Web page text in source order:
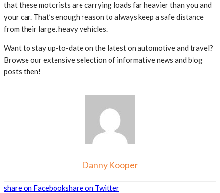
that these motorists are carrying loads far heavier than you and
your car. That’s enough reason to always keep a safe distance
from their large, heavy vehicles.
Want to stay up-to-date on the latest on automotive and travel?
Browse our extensive selection of informative news and blog
posts then!
Danny Kooper
share on Facebookshare on Twitter